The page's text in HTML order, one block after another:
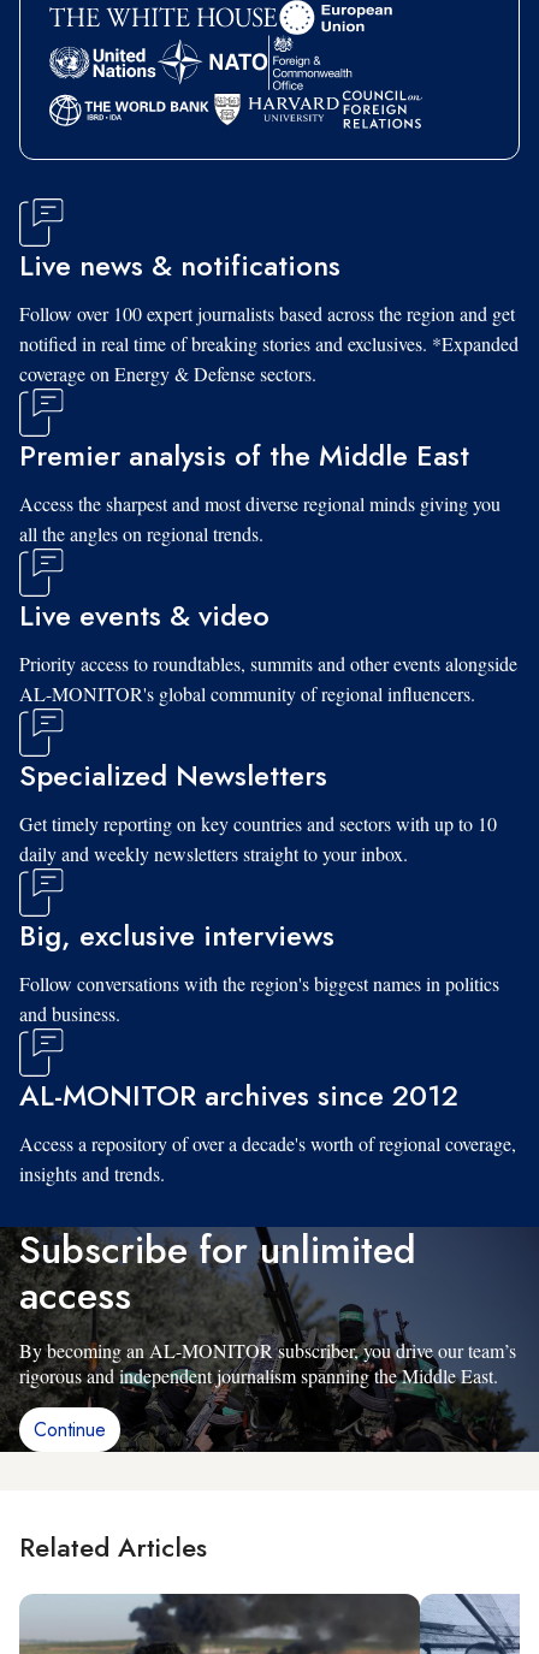
Live news & notifications
Follow over 100 expert journalists based across the region and get
notified in real time of breaking stories and exclusives. *Expanded
coverage on Energy & Defense sectors.
Premier analysis of the Middle East
Access the sharpest and most diverse regional minds giving you
all the angles on regional trends.
Live events & video
Priority access to roundtables, summits and other events alongside
AL-MONITOR's global community of regional influencers.
Specialized Newsletters
Get timely reporting on key countries and sectors with up to 10
daily and weekly newsletters straight to your inbox.
Big, exclusive interviews
Follow conversations with the region's biggest names in politics
and business.
AL-MONITOR archives since 2012
Access a repository of over a decade's worth of regional coverage,
insights and trends.
Subscribe for unlimited
access
By becoming an AL-MONITOR subscriber, you drive our team’s
rigorous and independent journalism spanning the Middle East.
Continue
Related Articles